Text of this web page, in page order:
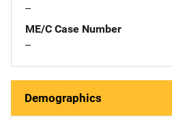
--
ME/C Case Number
--
Demographics